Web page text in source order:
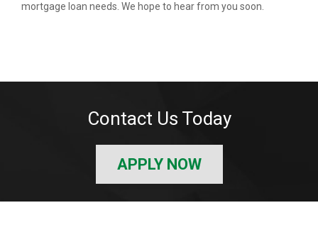
mortgage loan needs. We hope to hear from you soon.
Contact Us Today
APPLY NOW